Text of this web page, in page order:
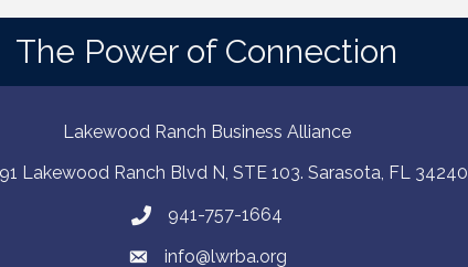
The Power of Connection
Lakewood Ranch Business Alliance
Lakewood Ranch Blvd N, STE 103. Sarasota, FL 34240
941-757-1664
info@lwrba.org